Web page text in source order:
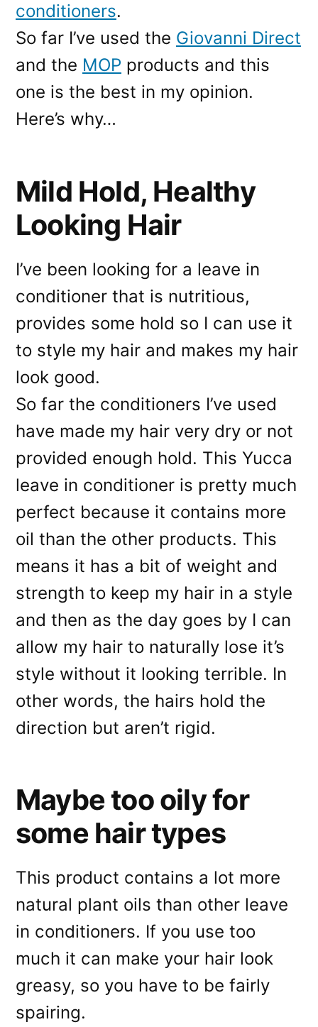
conditioners.
So far I’ve used the Giovanni Direct
and the MOP products and this
one is the best in my opinion.
Here’s why…
Mild Hold, Healthy
Looking Hair
I’ve been looking for a leave in
conditioner that is nutritious,
provides some hold so I can use it
to style my hair and makes my hair
look good.
So far the conditioners I’ve used
have made my hair very dry or not
provided enough hold. This Yucca
leave in conditioner is pretty much
perfect because it contains more
oil than the other products. This
means it has a bit of weight and
strength to keep my hair in a style
and then as the day goes by I can
allow my hair to naturally lose it’s
style without it looking terrible. In
other words, the hairs hold the
direction but aren’t rigid.
Maybe too oily for
some hair types
This product contains a lot more
natural plant oils than other leave
in conditioners. If you use too
much it can make your hair look
greasy, so you have to be fairly
spairing.